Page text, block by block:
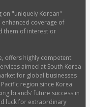
"uniquely Korean"
coverage of
them of interest or
offers highly competent
aimed at South Korea
for global businesses
region since Korea
brands’ future success in
luck for extraordinary